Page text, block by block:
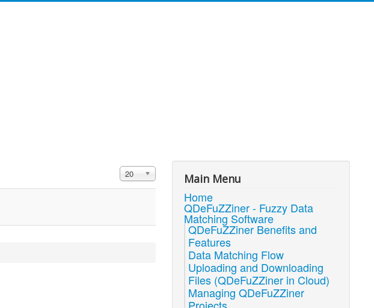
Display #
20 Main Menu
Home
QDeFuZZiner - Fuzzy Data
Matching Software
QDeFuZZiner Benefits and
Features
Data Matching Flow
Uploading and Downloading
Files (QDeFuZZiner in Cloud)
Managing QDeFuZZiner